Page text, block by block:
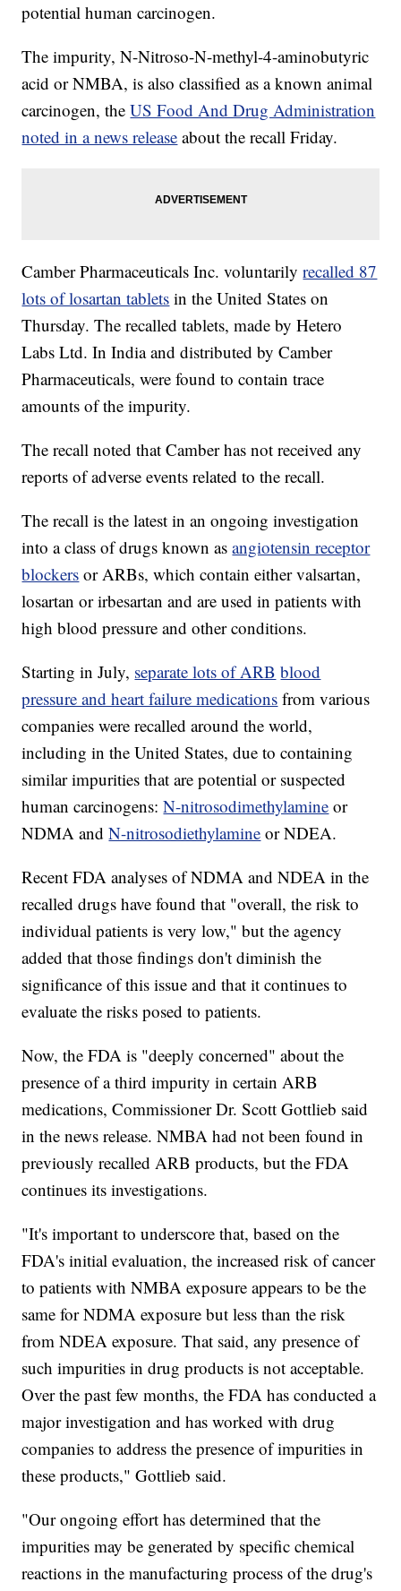
potential human carcinogen.
The impurity, N-Nitroso-N-methyl-4-aminobutyric
acid or NMBA, is also classified as a known animal
carcinogen, theUS Food And Drug Administration
noted in a news release about the recall Friday.
Camber Pharmaceuticals Inc. voluntarilyrecalled 87
lots of losartan tablets in the United States on
Thursday. The recalled tablets, made by Hetero
Labs Ltd. In India and distributed by Camber
Pharmaceuticals, were found to contain trace
amounts of the impurity.
The recall noted that Camber has not received any
reports of adverse events related to the recall.
The recall is the latest in an ongoing investigation
into a class of drugs known asangiotensin receptor
blockers or ARBs, which contain either valsartan,
losartan or irbesartan and are used in patients with
high blood pressure and other conditions.
Starting in July, separate lots of ARB blood
pressure and heart failure medications from various
companies were recalled around the world,
including in the United States, due to containing
similar impurities that are potential or suspected
human carcinogens:N-nitrosodimethylamine or
NDMA andN-nitrosodiethylamine or NDEA.
Recent FDA analyses of NDMA and NDEA in the
recalled drugs have found that "overall, the risk to
individual patients is very low," but the agency
added that those findings don't diminish the
significance of this issue and that it continues to
evaluate the risks posed to patients.
Now, the FDA is "deeply concerned" about the
presence of a third impurity in certain ARB
medications, Commissioner Dr. Scott Gottlieb said
in the news release. NMBA had not been found in
previously recalled ARB products, but the FDA
continues its investigations.
"It's important to underscore that, based on the
FDA's initial evaluation, the increased risk of cancer
to patients with NMBA exposure appears to be the
same for NDMA exposure but less than the risk
from NDEA exposure. That said, any presence of
such impurities in drug products is not acceptable.
Over the past few months, the FDA has conducted a
major investigation and has worked with drug
companies to address the presence of impurities in
these products," Gottlieb said.
"Our ongoing effort has determined that the
impurities may be generated by specific chemical
reactions in the manufacturing process of the drug's